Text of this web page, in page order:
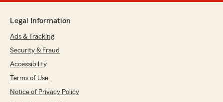
Legal Information
Ads & Tracking
Security & Fraud
Accessibility
Terms of Use
Notice of Privacy Policy